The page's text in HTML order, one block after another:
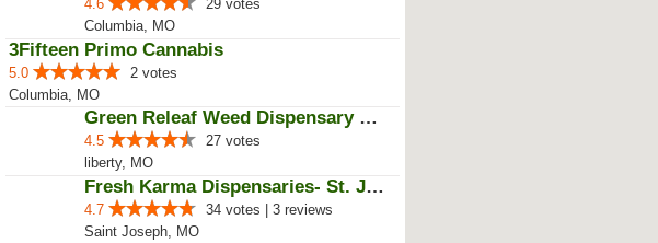
28 votes
Columbia, MO
Hippos Weed Dispensary Columbia
29 votes